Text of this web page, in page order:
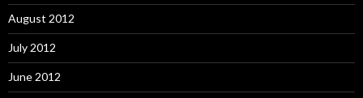
August 2012
July 2012
June 2012